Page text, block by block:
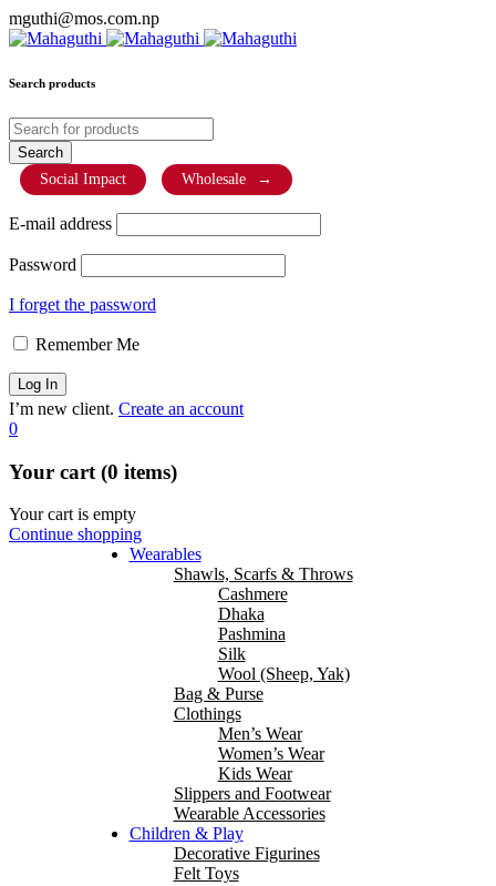
mguthi@mos.com.np
Search products
Social Impact Wholesale →
E-mail address
Password
I forget the password
Remember Me
I’m new client. Create an account
0
Your cart (0 items)
Your cart is empty
Continue shopping
Wearables
Shawls, Scarfs & Throws
Cashmere
Dhaka
Pashmina
Silk
Wool (Sheep, Yak)
Bag & Purse
Clothings
Men’s Wear
Women’s Wear
Kids Wear
Slippers and Footwear
Wearable Accessories
Children & Play
Decorative Figurines
Felt Toys